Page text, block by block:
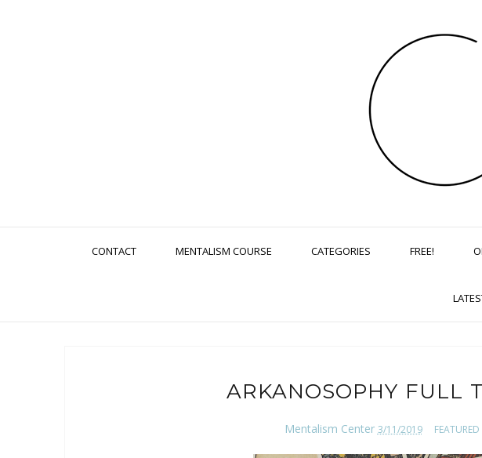
CONTACT MENTALISM COURSE CATEGORIES FREE!
ARKANOSOPHY FULL
Mentalism Center 3/11/2019 FEATURED